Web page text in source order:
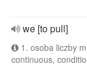
we [to pull]
1. osoba liczby
continuous,